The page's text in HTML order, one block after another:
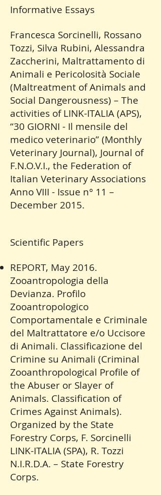
Informative Essays
Francesca Sorcinelli, Rossano
Tozzi, Silva Rubini, Alessandra
Zaccherini, Maltrattamento di
Animali e Pericolosità Sociale
(Maltreatment of Animals and
Social Dangerousness) – The
activities of LINK-ITALIA (APS),
“30 GIORNI - Il mensile del
medico veterinario” (Monthly
Veterinary Journal), Journal of
F.N.O.V.I., the Federation of
Italian Veterinary Associations
Anno VIII - Issue n° 11 –
December 2015.
Scientific Papers
REPORT, May 2016.
Zooantropologia della
Devianza. Profilo
Zooantropologico
Comportamentale e Criminale
del Maltrattatore e/o Uccisore
di Animali. Classificazione del
Crimine su Animali (Criminal
Zooanthropological Profile of
the Abuser or Slayer of
Animals. Classification of
Crimes Against Animals).
Organized by the State
Forestry Corps, F. Sorcinelli
LINK-ITALIA (SPA), R. Tozzi
N.I.R.D.A. – State Forestry
Corps.